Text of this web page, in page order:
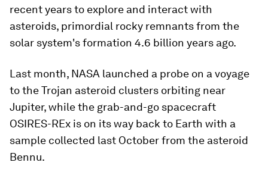
recent years to explore and interact with
asteroids, primordial rocky remnants from the
solar system's formation 4.6 billion years ago.
Last month, NASA launched a probe on a voyage
to the Trojan asteroid clusters orbiting near
Jupiter, while the grab-and-go spacecraft
OSIRES-REx is on its way back to Earth with a
sample collected last October from the asteroid
Bennu.